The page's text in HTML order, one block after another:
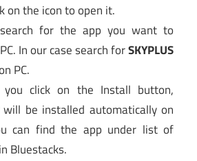
on the icon to open it.
for the app you want to
In our case search forSKYPLUS
PC.
you click on the Install button,
will be installed automatically on
can find the app under list of
Bluestacks.